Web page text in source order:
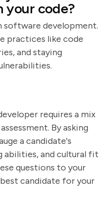
your code?
development.
practices like code
and staying
requires a mix
By asking
a candidate's
abilities, and cultural fit
questions to your
candidate for your